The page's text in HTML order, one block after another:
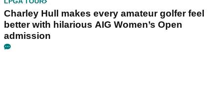
Charley Hull makes every amateur golfer feel
better with hilarious AIG Women’s Open
admission